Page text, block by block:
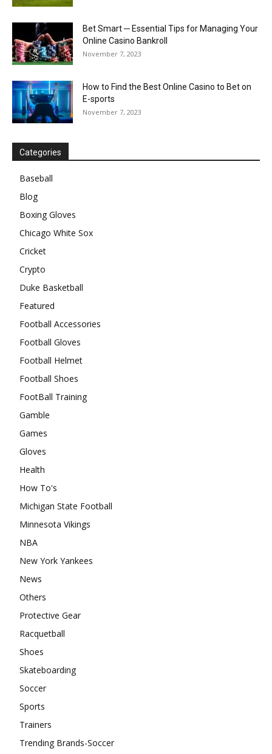
Bet Smart ─ Essential Tips for Managing Your
Online Casino Bankroll
November 7, 2023
How to Find the Best Online Casino to Bet on
E-sports
November 7, 2023
Categories
Baseball
Blog
Boxing Gloves
Chicago White Sox
Cricket
Crypto
Duke Basketball
Featured
Football Accessories
Football Gloves
Football Helmet
Football Shoes
FootBall Training
Gamble
Games
Gloves
Health
How To's
Michigan State Football
Minnesota Vikings
NBA
New York Yankees
News
Others
Protective Gear
Racquetball
Shoes
Skateboarding
Soccer
Sports
Trainers
Trending Brands-Soccer